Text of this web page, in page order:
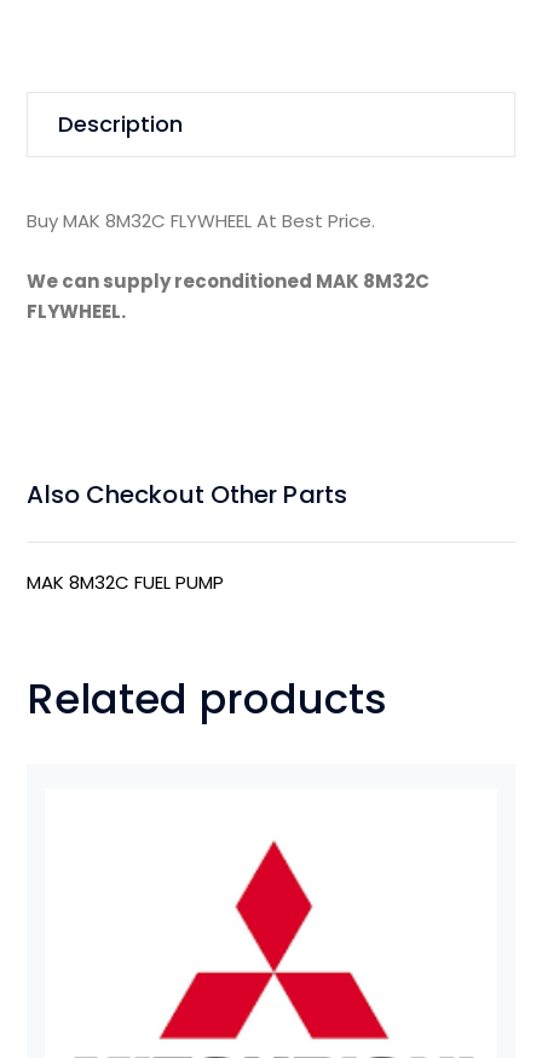
Description
Buy MAK 8M32C FLYWHEEL At Best Price.
We can supply reconditioned MAK 8M32C
FLYWHEEL.
Also Checkout Other Parts
MAK 8M32C FUEL PUMP
Related products